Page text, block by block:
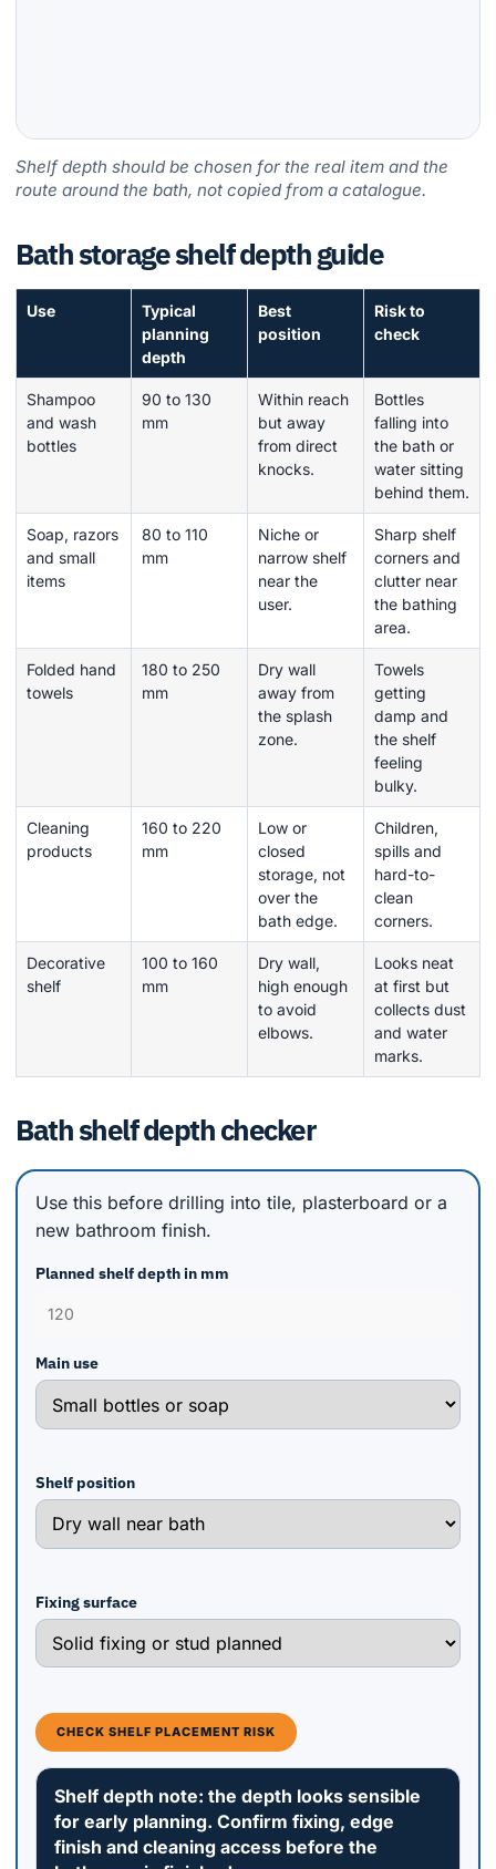
Shelf depth should be chosen for the real item and the
route around the bath, not copied from a catalogue.
Bath storage shelf depth guide
Use
Typical
planning
depth
Best
position
Risk to
check
Shampoo
and wash
bottles
90 to 130
mm
Within reach
but away
from direct
knocks.
Bottles
falling into
the bath or
water sitting
behind them.
Soap, razors
and small
items
80 to 110
mm
Niche or
narrow shelf
near the
user.
Sharp shelf
corners and
clutter near
the bathing
area.
Folded hand
towels
180 to 250
mm
Dry wall
away from
the splash
zone.
Towels
getting
damp and
the shelf
feeling
bulky.
Cleaning
products
160 to 220
mm
Low or
closed
storage, not
over the
bath edge.
Children,
spills and
hard-to-
clean
corners.
Decorative
shelf
100 to 160
mm
Dry wall,
high enough
to avoid
elbows.
Looks neat
at first but
collects dust
and water
marks.
Bath shelf depth checker
Use this before drilling into tile, plasterboard or a
new bathroom finish.
Planned shelf depth in mm
Main use
Shelf position
Fixing surface
CHECK SHELF PLACEMENT RISK
Shelf depth note: the depth looks sensible
for early planning. Confirm fixing, edge
finish and cleaning access before the